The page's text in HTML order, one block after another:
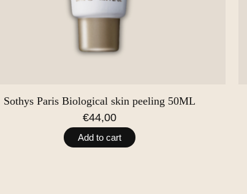
Sothys Paris Biological skin peeling 50ML
€44,00
Add to cart